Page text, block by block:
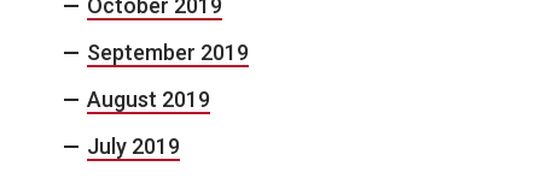
September 2019
August 2019
July 2019